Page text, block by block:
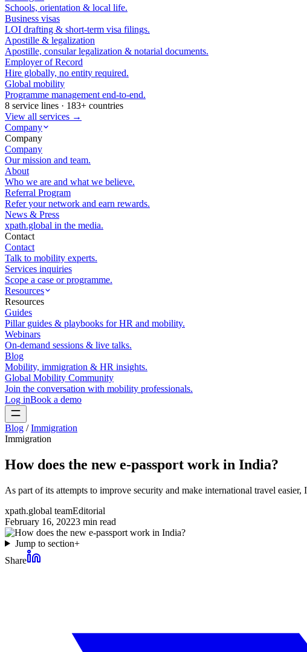
Schools, orientation & local life.
Business visas
LOI drafting & short-term visa filings.
Apostille & legalization
Apostille, consular legalization & notarial documents.
Employer of Record
Hire globally, no entity required.
Global mobility
Programme management end-to-end.
8 service lines · 183+ countries
View all services →
Company
Company
Company
Our mission and team.
About
Who we are and what we believe.
Referral Program
Refer your network and earn rewards.
News & Press
xpath.global in the media.
Contact
Contact
Talk to mobility experts.
Services inquiries
Scope a case or programme.
Resources
Resources
Guides
Pillar guides & playbooks for HR and mobility.
Webinars
On-demand sessions & live talks.
Blog
Mobility, immigration & HR insights.
Global Mobility Community
Join the conversation with mobility professionals.
Log inBook a demo
Blog / Immigration
Immigration
How does the new e-passport work in India?
As part of its attempts to improve security and make international travel
xpath.global teamEditorial
February 16, 20223 min read
Jump to section+
Share